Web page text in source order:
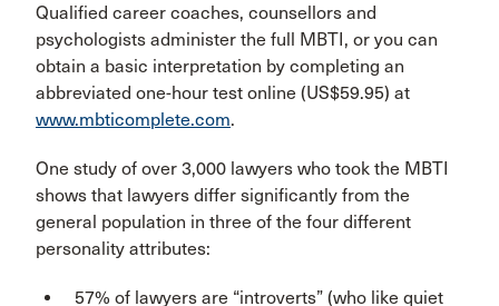
Qualified career coaches, counsellors and
psychologists administer the full MBTI, or you can
obtain a basic interpretation by completing an
abbreviated one-hour test online (US$59.95) at
www.mbticomplete.com.
One study of over 3,000 lawyers who took the MBTI
shows that lawyers differ significantly from the
general population in three of the four different
personality attributes:
57% of lawyers are “introverts” (who like quiet